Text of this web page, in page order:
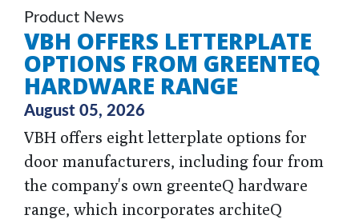
Product News
VBH OFFERS LETTERPLATE
OPTIONS FROM GREENTEQ
HARDWARE RANGE
August 05, 2026
VBH offers eight letterplate options for
door manufacturers, including four from
the company's own greenteQ hardware
range, which incorporates architeQ